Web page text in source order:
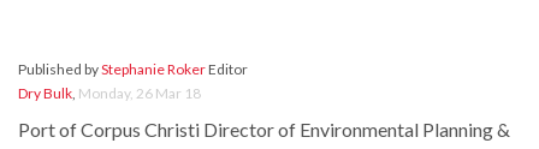
Published byStephanie RokerEditor
Dry Bulk, Monday, 26 Mar 18
Port of Corpus Christi Director of Environmental Planning &